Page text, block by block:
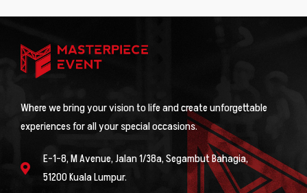
Where we bring your vision to life and create unforgettable
experiences for all your special occasions.
E-1-8, M Avenue, Jalan 1/38a, Segambut Bahagia,
51200 Kuala Lumpur.